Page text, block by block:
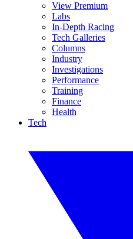
View Premium
Labs
In-Depth Racing
Tech Galleries
Columns
Industry
Investigations
Performance
Training
Finance
Health
Tech